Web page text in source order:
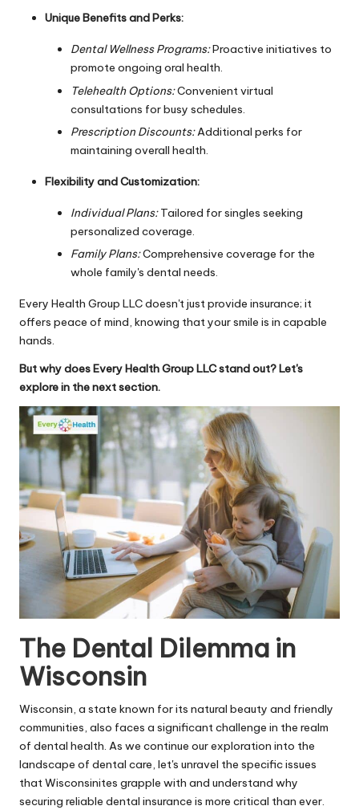
Unique Benefits and Perks:
Dental Wellness Programs:Proactive initiatives to
promote ongoing oral health.
Telehealth Options:Convenient virtual
consultations for busy schedules.
Prescription Discounts:Additional perks for
maintaining overall health.
Flexibility and Customization:
Individual Plans:Tailored for singles seeking
personalized coverage.
Family Plans:Comprehensive coverage for the
whole family's dental needs.
Every Health Group LLC doesn't just provide insurance; it
offers peace of mind, knowing that your smile is in capable
hands.
But why does Every Health Group LLC stand out? Let's
explore in the next section.
The Dental Dilemma in
Wisconsin
Wisconsin, a state known for its natural beauty and friendly
communities, also faces a significant challenge in the realm
of dental health. As we continue our exploration into the
landscape of dental care, let's unravel the specific issues
that Wisconsinites grapple with and understand why
securing reliable dental insurance is more critical than ever.